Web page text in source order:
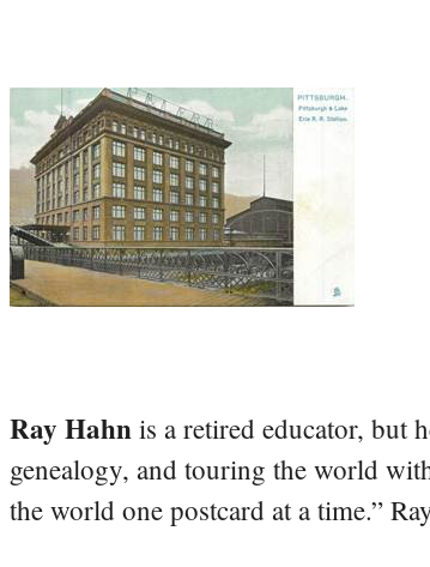
Ray Hahn is a retired educator, but
genealogy, and touring the world
the world one postcard at a time.”